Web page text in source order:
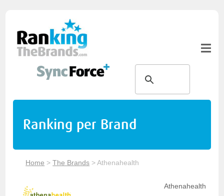
Ranking per Brand
Home >The Brands >Athenahealth
Athenahealth